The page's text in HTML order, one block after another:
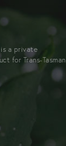
a private
for Trans-Tasman